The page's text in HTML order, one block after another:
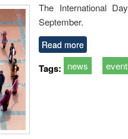
The International
September.
Read more
Tags: news